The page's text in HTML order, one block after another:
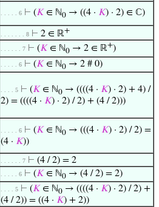
. . . . . 6 ⊢ (𝐾 ∈ ℕ0 → ((4 · 𝐾) · 2) ∈ ℂ)
. . . . . . . 8 ⊢ 2 ∈ ℝ+
. . . . . . 7 ⊢ (𝐾 ∈ ℕ0 → 2 ∈ ℝ+)
. . . . . 6 ⊢ (𝐾 ∈ ℕ0 → 2 # 0)
. . . . 5 ⊢ (𝐾 ∈ ℕ0 → ((((4 · 𝐾) · 2) + 4) /
2) = ((((4 · 𝐾) · 2) / 2) + (4 / 2)))
. . . . . 6 ⊢ (𝐾 ∈ ℕ0 → (((4 · 𝐾) · 2) / 2) =
(4 · 𝐾))
. . . . . . 7 ⊢ (4 / 2) = 2
. . . . . 6 ⊢ (𝐾 ∈ ℕ0 → (4 / 2) = 2)
. . . . 5 ⊢ (𝐾 ∈ ℕ0 → ((((4 · 𝐾) · 2) / 2) +
(4 / 2)) = ((4 · 𝐾) + 2))